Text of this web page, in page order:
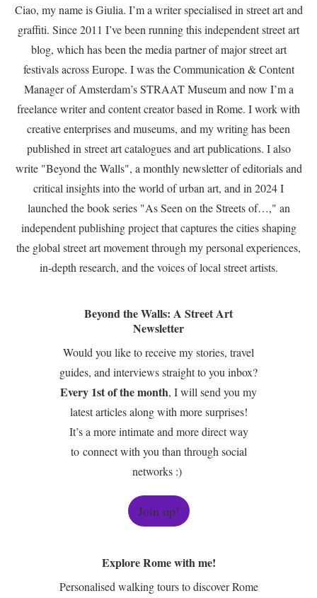
Ciao, my name is Giulia. I’m a writer specialised in street art and
graffiti. Since 2011 I’ve been running this independent street art
blog, which has been the media partner of major street art
festivals across Europe. I was the Communication & Content
Manager of Amsterdam’s STRAAT Museum and now I’m a
freelance writer and content creator based in Rome. I work with
creative enterprises and museums, and my writing has been
published in street art catalogues and art publications. I also
write "Beyond the Walls", a monthly newsletter of editorials and
critical insights into the world of urban art, and in 2024 I
launched the book series "As Seen on the Streets of…," an
independent publishing project that captures the cities shaping
the global street art movement through my personal experiences,
in-depth research, and the voices of local street artists.
Beyond the Walls: A Street Art
Newsletter
Would you like to receive my stories, travel
guides, and interviews straight to you inbox?
Every 1st of the month, I will send you my
latest articles along with more surprises!
It’s a more intimate and more direct way
to connect with you than through social
networks :)
Join up!
Explore Rome with me!
Personalised walking tours to discover Rome